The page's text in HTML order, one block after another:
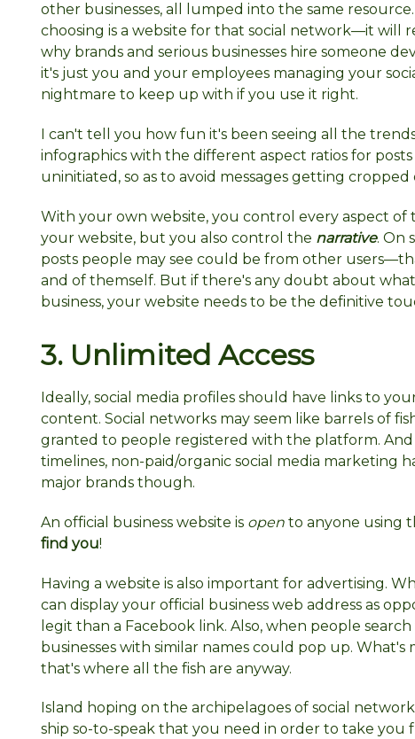
other businesses, all lumped into the same
choosing is a website for that social network—it will
why brands and serious businesses hire someone
it's just you and your employees managing your
nightmare to keep up with if you use it right.
I can't tell you how fun it's been seeing all the
infographics with the different aspect ratios for
uninitiated, so as to avoid messages getting
With your own website, you control every aspect
your website, but you also control the narrative. On
posts people may see could be from other
and of themself. But if there's any doubt about
business, your website needs to be the definitive
3. Unlimited Access
Ideally, social media profiles should have links to
content. Social networks may seem like barrels of
granted to people registered with the platform.
timelines, non-paid/organic social media marketing
major brands though.
An official business website is open to anyone using
find you!
Having a website is also important for advertising.
can display your official business web address as
legit than a Facebook link. Also, when people
businesses with similar names could pop up.
that's where all the fish are anyway.
Island hoping on the archipelagoes of social
ship so-to-speak that you need in order to take